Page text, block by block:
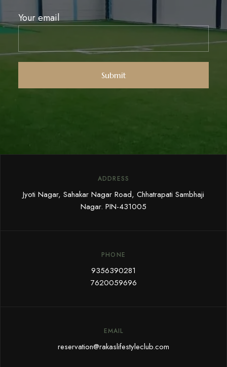
Your email
ADDRESS
Jyoti Nagar, Sahakar Nagar Road, Chhatrapati Sambhaji
Nagar. PIN-431005
PHONE
9356390281
7620059696
EMAIL
reservation@rakaslifestyleclub.com